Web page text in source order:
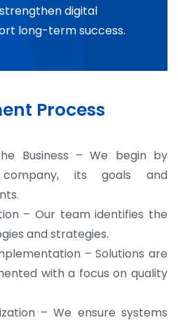
digital
long-term success.
Process
Business – We begin by
its goals and
– Our team identifies the
and strategies.
– Solutions are
with a focus on quality
– We ensure systems